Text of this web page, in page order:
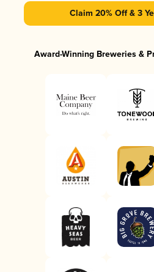
Claim 20% Off & 3
Award-Winning Breweries &